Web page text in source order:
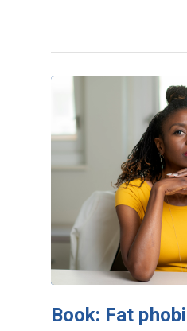
Book: Fat